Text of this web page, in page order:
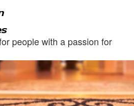
people with a passion for